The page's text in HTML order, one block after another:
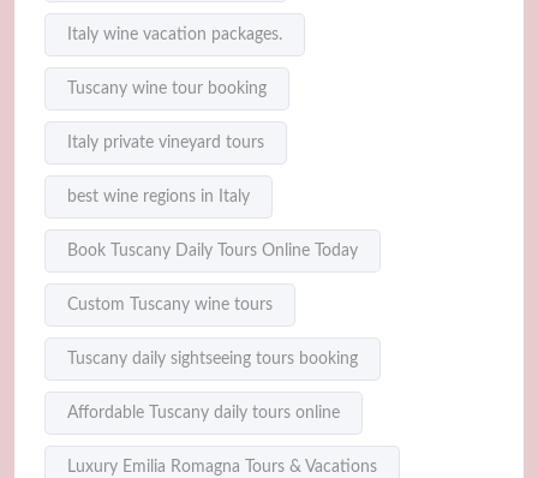
Italy wine vacation packages.
Tuscany wine tour booking
Italy private vineyard tours
best wine regions in Italy
Book Tuscany Daily Tours Online Today
Custom Tuscany wine tours
Tuscany daily sightseeing tours booking
Affordable Tuscany daily tours online
Luxury Emilia Romagna Tours & Vacations